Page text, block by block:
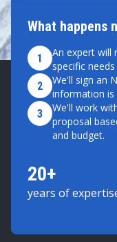
What happens
1
An expert will
specific
2
We'll sign an
information is
3
We'll work
proposal
and budget.
20+
years of